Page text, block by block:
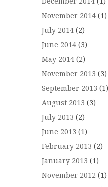
November 2014 (1)
July 2014 (2)
June 2014 (3)
May 2014 (2)
November 2013 (3)
September 2013 (1)
August 2013 (3)
July 2013 (2)
June 2013 (1)
February 2013 (2)
January 2013 (1)
November 2012 (1)